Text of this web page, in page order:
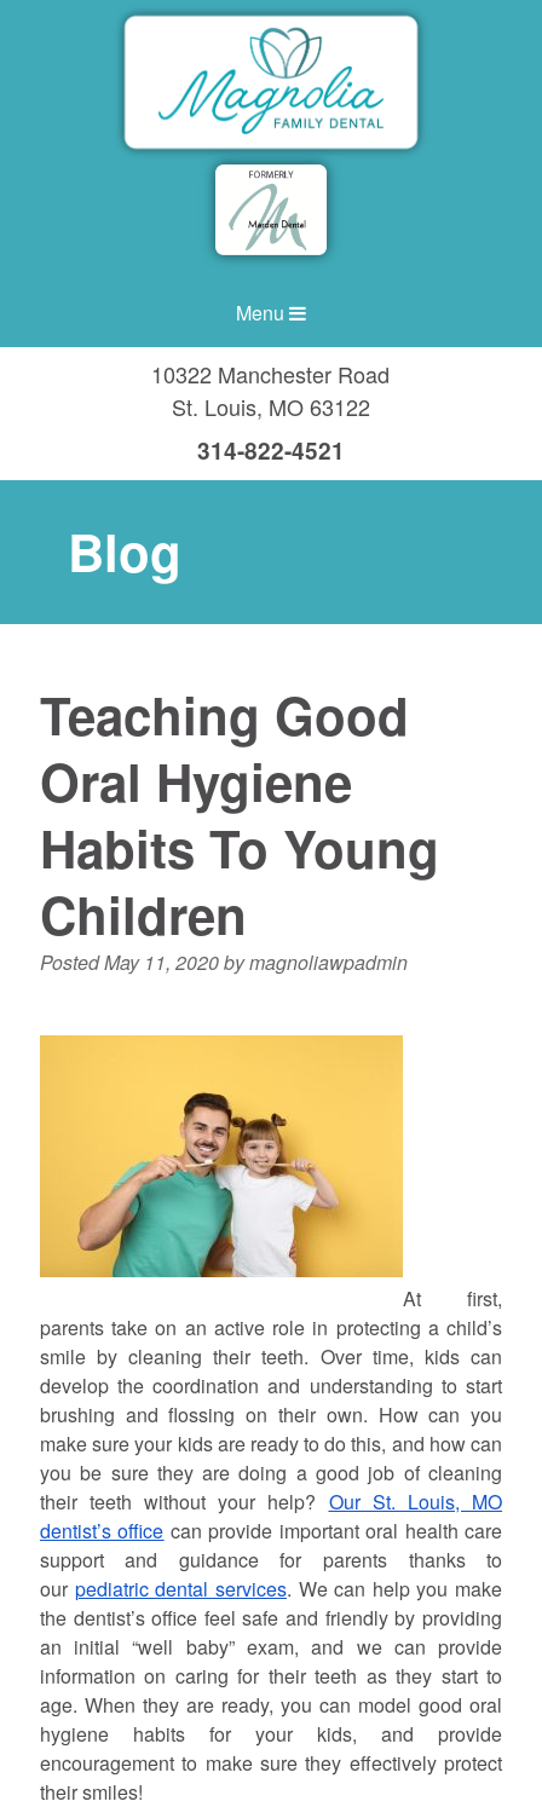
Menu
10322 Manchester Road
St. Louis, MO63122
314-822-4521
Blog
Teaching Good
Oral Hygiene
Habits To Young
Children
PostedMay 11, 2020bymagnoliawpadmin
At first,
parents take on an active role in protecting a child’s
smile by cleaning their teeth. Over time, kids can
develop the coordination and understanding to start
brushing and flossing on their own. How can you
make sure your kids are ready to do this, and how can
you be sure they are doing a good job of cleaning
their teeth without your help? Our St. Louis, MO
dentist’s office can provide important oral health care
support and guidance for parents thanks to
our pediatric dental services. We can help you make
the dentist’s office feel safe and friendly by providing
an initial “well baby” exam, and we can provide
information on caring for their teeth as they start to
age. When they are ready, you can model good oral
hygiene habits for your kids, and provide
encouragement to make sure they effectively protect
their smiles!